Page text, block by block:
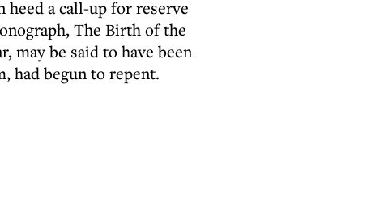
a call-up for reserve
The Birth of the
may be said to have been
had begun to repent.